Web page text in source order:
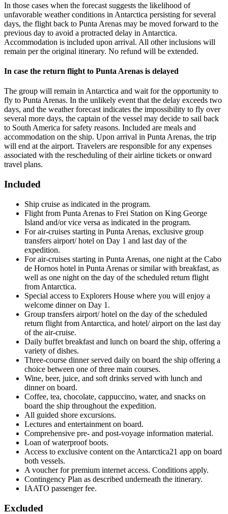
In those cases when the forecast suggests the likelihood of
unfavorable weather conditions in Antarctica persisting for several
days, the flight back to Punta Arenas may be moved forward to the
previous day to avoid a protracted delay in Antarctica.
Accommodation is included upon arrival. All other inclusions will
remain per the original itinerary. No refund will be extended.
In case the return flight to Punta Arenas is delayed
The group will remain in Antarctica and wait for the opportunity to
fly to Punta Arenas. In the unlikely event that the delay exceeds two
days, and the weather forecast indicates the impossibility to fly over
several more days, the captain of the vessel may decide to sail back
to South America for safety reasons. Included are meals and
accommodation on the ship. Upon arrival in Punta Arenas, the trip
will end at the airport. Travelers are responsible for any expenses
associated with the rescheduling of their airline tickets or onward
travel plans.
Included
Ship cruise as indicated in the program.
Flight from Punta Arenas to Frei Station on King George
Island and/or vice versa as indicated in the program.
For air-cruises starting in Punta Arenas, exclusive group
transfers airport/ hotel on Day 1 and last day of the
expedition.
For air-cruises starting in Punta Arenas, one night at the Cabo
de Hornos hotel in Punta Arenas or similar with breakfast, as
well as one night on the day of the scheduled return flight
from Antarctica.
Special access to Explorers House where you will enjoy a
welcome dinner on Day 1.
Group transfers airport/ hotel on the day of the scheduled
return flight from Antarctica, and hotel/ airport on the last day
of the air-cruise.
Daily buffet breakfast and lunch on board the ship, offering a
variety of dishes.
Three-course dinner served daily on board the ship offering a
choice between one of three main courses.
Wine, beer, juice, and soft drinks served with lunch and
dinner on board.
Coffee, tea, chocolate, cappuccino, water, and snacks on
board the ship throughout the expedition.
All guided shore excursions.
Lectures and entertainment on board.
Comprehensive pre- and post-voyage information material.
Loan of waterproof boots.
Access to exclusive content on the Antarctica21 app on board
both vessels.
A voucher for premium internet access. Conditions apply.
Contingency Plan as described underneath the itinerary.
IAATO passenger fee.
Excluded